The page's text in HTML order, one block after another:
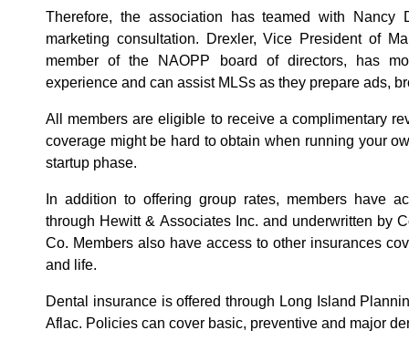
Therefore, the association has teamed with Nancy
marketing consultation. Drexler, Vice President of
member of the NAOPP board of directors, has
experience and can assist MLSs as they prepare ads,
All members are eligible to receive a complimentary
coverage might be hard to obtain when running your
startup phase.
In addition to offering group rates, members have
through Hewitt & Associates Inc. and underwritten by
Co. Members also have access to other insurances
and life.
Dental insurance is offered through Long Island
Aflac. Policies can cover basic, preventive and major